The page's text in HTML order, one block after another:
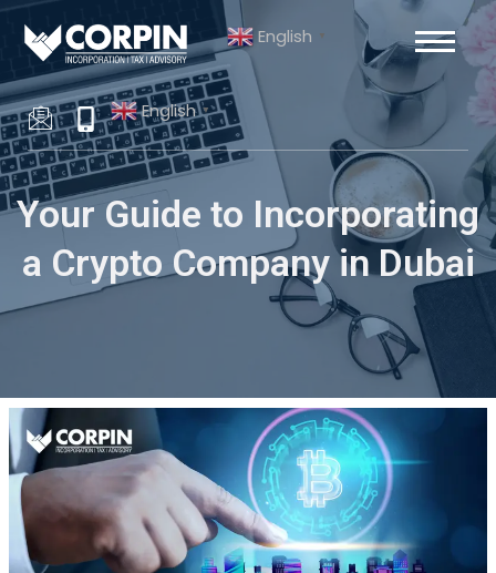
Skip
content
English ▼
English ▼
Your Guide to Incorporating
a Crypto Company in Dubai
Post
navigation